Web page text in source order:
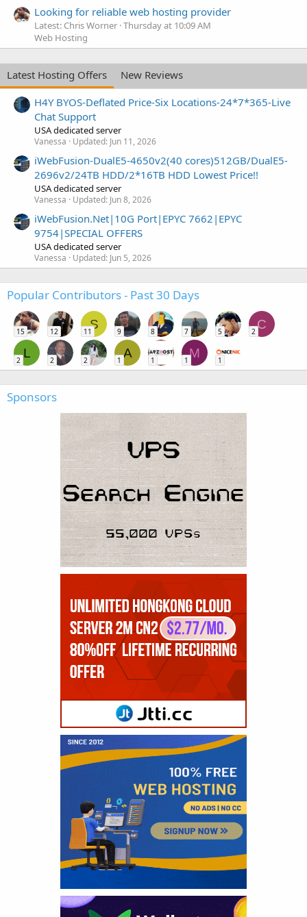
Looking for reliable web hosting provider
Latest: Chris Worner Thursday at 10:09 AM
Web Hosting
Latest Hosting Offers
New Reviews
H4Y BYOS-Deflated Price-Six Locations-24*7*365-Live
Chat Support
USA dedicated server
Vanessa Updated: Jun 11, 2026
iWebFusion-DualE5-4650v2(40 cores)512GB/DualE5-
2696v2/24TB HDD/2*16TB HDD Lowest Price!!
USA dedicated server
Vanessa Updated: Jun 8, 2026
iWebFusion.Net|10G Port|EPYC 7662|EPYC
9754|SPECIAL OFFERS
USA dedicated server
Vanessa Updated: Jun 5, 2026
Popular Contributors - Past 30 Days
15 12
S
11 9 8 7 5
C
2
L
2 2 2
A
1 1
M
1 1
Sponsors